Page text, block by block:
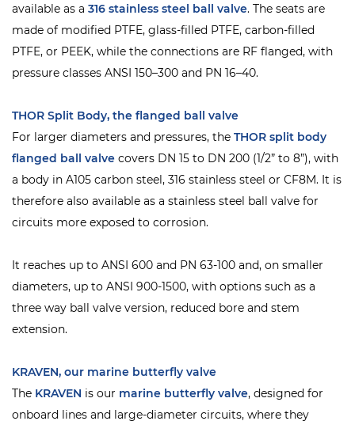
available as a 316 stainless steel ball valve. The seats are
made of modified PTFE, glass-filled PTFE, carbon-filled
PTFE, or PEEK, while the connections are RF flanged, with
pressure classes ANSI 150–300 and PN 16–40.
THOR Split Body, the flanged ball valve
For larger diameters and pressures, the THOR split body
flanged ball valve covers DN 15 to DN 200 (1/2” to 8”), with
a body in A105 carbon steel, 316 stainless steel or CF8M. It is
therefore also available as a stainless steel ball valve for
circuits more exposed to corrosion.
It reaches up to ANSI 600 and PN 63-100 and, on smaller
diameters, up to ANSI 900-1500, with options such as a
three way ball valve version, reduced bore and stem
extension.
KRAVEN, our marine butterfly valve
The KRAVEN is our marine butterfly valve, designed for
onboard lines and large-diameter circuits, where they